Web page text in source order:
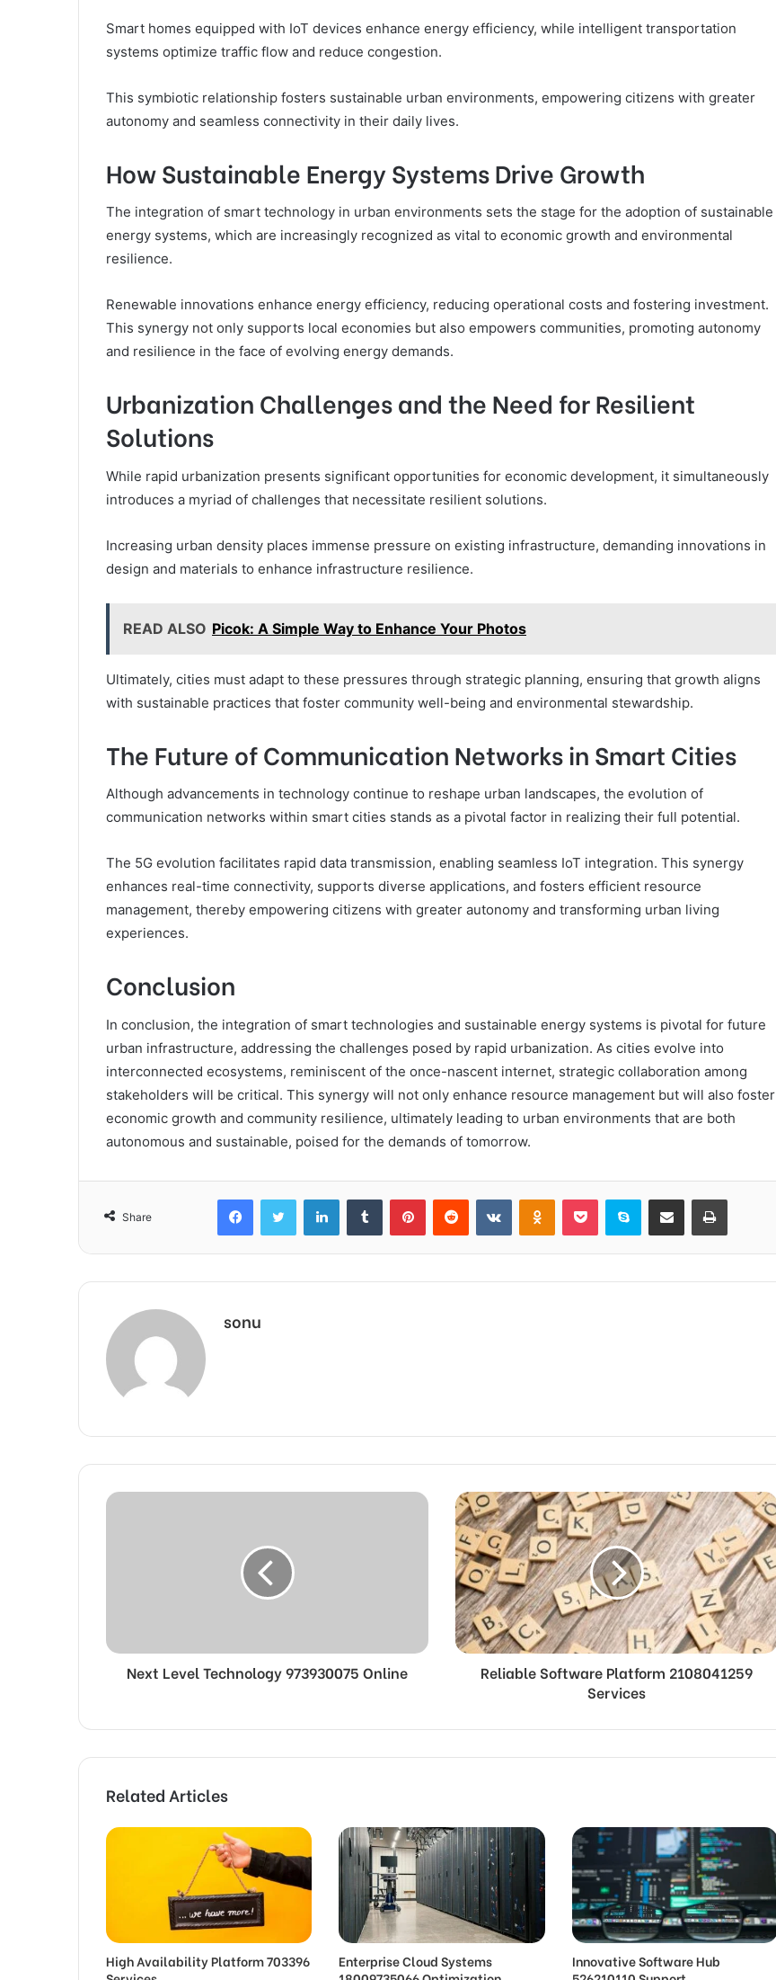
Smart homes equipped with IoT devices enhance energy efficiency, while intelligent transportation
systems optimize traffic flow and reduce congestion.
This symbiotic relationship fosters sustainable urban environments, empowering citizens with greater
autonomy and seamless connectivity in their daily lives.
How Sustainable Energy Systems Drive Growth
The integration of smart technology in urban environments sets the stage for the adoption of sustainable
energy systems, which are increasingly recognized as vital to economic growth and environmental
resilience.
Renewable innovations enhance energy efficiency, reducing operational costs and fostering investment.
This synergy not only supports local economies but also empowers communities, promoting autonomy
and resilience in the face of evolving energy demands.
Urbanization Challenges and the Need for Resilient
Solutions
While rapid urbanization presents significant opportunities for economic development, it simultaneously
introduces a myriad of challenges that necessitate resilient solutions.
Increasing urban density places immense pressure on existing infrastructure, demanding innovations in
design and materials to enhance infrastructure resilience.
READ ALSO Picok: A Simple Way to Enhance Your Photos
Ultimately, cities must adapt to these pressures through strategic planning, ensuring that growth aligns
with sustainable practices that foster community well-being and environmental stewardship.
The Future of Communication Networks in Smart Cities
Although advancements in technology continue to reshape urban landscapes, the evolution of
communication networks within smart cities stands as a pivotal factor in realizing their full potential.
The 5G evolution facilitates rapid data transmission, enabling seamless IoT integration. This synergy
enhances real-time connectivity, supports diverse applications, and fosters efficient resource
management, thereby empowering citizens with greater autonomy and transforming urban living
experiences.
Conclusion
In conclusion, the integration of smart technologies and sustainable energy systems is pivotal for future
urban infrastructure, addressing the challenges posed by rapid urbanization. As cities evolve into
interconnected ecosystems, reminiscent of the once-nascent internet, strategic collaboration among
stakeholders will be critical. This synergy will not only enhance resource management but will also foster
economic growth and community resilience, ultimately leading to urban environments that are both
autonomous and sustainable, poised for the demands of tomorrow.
Share
FacebookTwitter LinkedInTumblr PinterestReddit VKontakteOdnoklassniki
Pocket Skype Share via Email Print
sonu
Next Level Technology 973930075 Online
Reliable Software Platform 2108041259
Services
Related Articles
High Availability Platform 703396
Enterprise Cloud Systems
Innovative Software Hub